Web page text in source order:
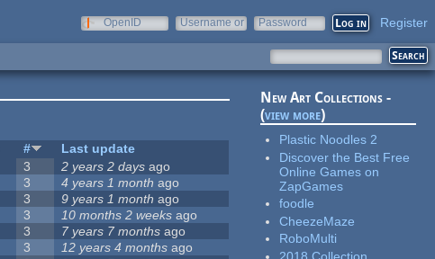
OpenID
Username or
Password Register
#
Last update
3 2 years 2 days ago
3 4 years 1 month ago
3 9 years 1 month ago
3 10 months 2 weeks ago
3 7 years 7 months ago
3 12 years 4 months ago
New Art Collections -
(view more)
Plastic Noodles 2
Discover the Best Free
Online Games on
ZapGames
foodle
CheezeMaze
RoboMulti